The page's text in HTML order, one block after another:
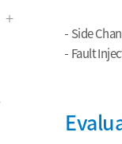
Side
Fault